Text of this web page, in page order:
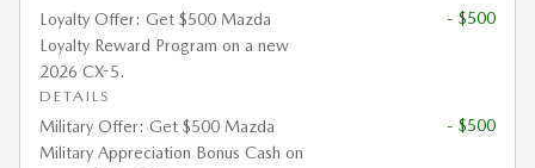
Loyalty Offer: Get $500 Mazda
Loyalty Reward Program on a new
2026 CX-5.
DETAILS
- $500
Military Offer: Get $500 Mazda
Military Appreciation Bonus Cash on
- $500